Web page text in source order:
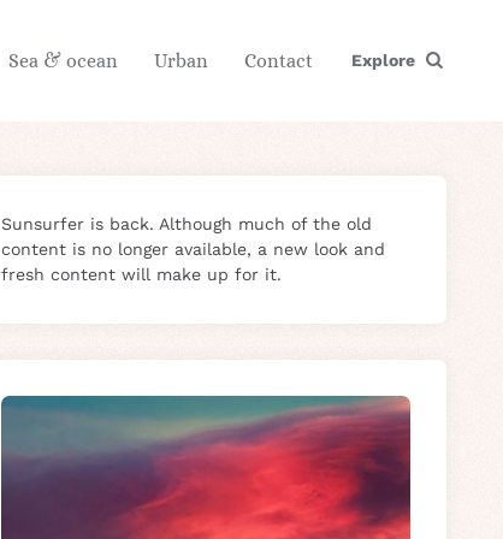
Sea & ocean Urban Contact Explore
Sunsurfer is back. Although much of the old
content is no longer available, a new look and
fresh content will make up for it.